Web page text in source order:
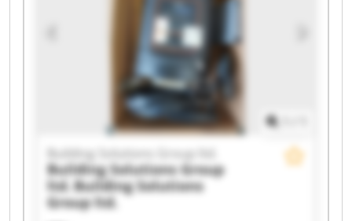
ltd. Building Solutions Group ltd. Building
Solutions Group ltd. Building Solutions Group
ltd. Building Solutions Group ltd. Building
Solutions Group ltd. Building Solutions Group
Building Solutions Group ltd.
Building Solutions Group
ltd. Building Solutions
Group ltd.